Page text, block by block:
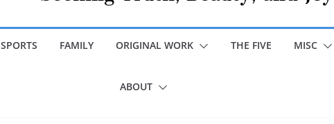
SPORTS FAMILY ORIGINAL WORK THE FIVE MISC
ABOUT